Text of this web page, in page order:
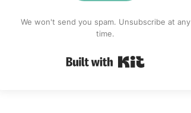
We won't send you spam. Unsubscribe at any
time.